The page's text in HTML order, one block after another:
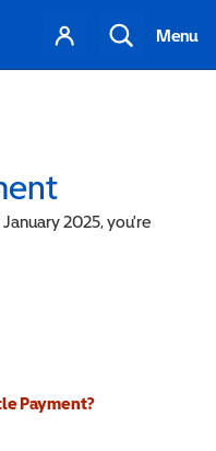
Your
account
Search
Menu
2025, you're
Payment?